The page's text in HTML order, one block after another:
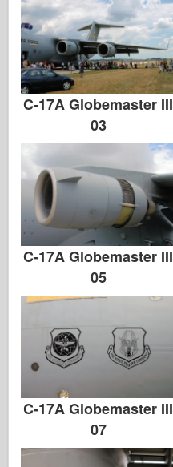
C-17A Globemaster III
03
C-17A Globemaster III
05
C-17A Globemaster III
07